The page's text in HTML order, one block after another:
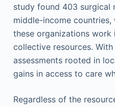
study found 403 surgical
middle-income
these organizations
collective resources.
assessments rooted in
gains in access to care
Regardless of the